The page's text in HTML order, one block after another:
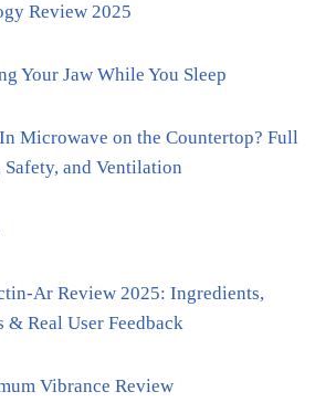
Review 2025
Your Jaw While You Sleep
Microwave on the Countertop? Full
and Ventilation
Ar Review 2025: Ingredients,
& Real User Feedback
Vibrance Review